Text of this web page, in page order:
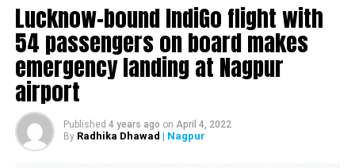
Lucknow-bound IndiGo flight with
54 passengers on board makes
emergency landing at Nagpur
airport
Published 4 years ago on April 4, 2022
By Radhika Dhawad | Nagpur